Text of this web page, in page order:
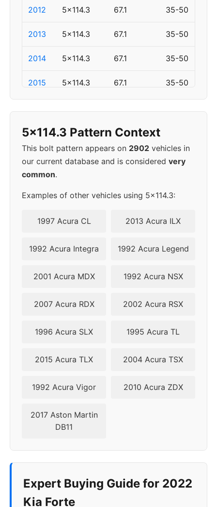
2012 5x114.3 67.1 35-50
2013 5x114.3 67.1 35-50
2014 5x114.3 67.1 35-50
2015 5x114.3 67.1 35-50
2017 5x114.3 67.1
2019
▸
35-
5x114.3 Pattern Context
This bolt pattern appears on 2902 vehicles in
our current database and is considered very
common.
Examples of other vehicles using 5x114.3:
1997 Acura CL 2013 Acura ILX
1992 Acura Integra 1992 Acura Legend
2001 Acura MDX 1992 Acura NSX
2007 Acura RDX 2002 Acura RSX
1996 Acura SLX 1995 Acura TL
2015 Acura TLX 2004 Acura TSX
1992 Acura Vigor 2010 Acura ZDX
2017 Aston Martin
DB11
Expert Buying Guide for 2022
Kia Forte